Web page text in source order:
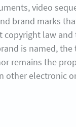
video
brand marks
law
is named,
remains the
other electronic